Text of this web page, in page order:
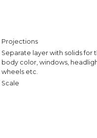
Projections
Separate layer with solids for
body color, windows,
wheels etc.
Scale